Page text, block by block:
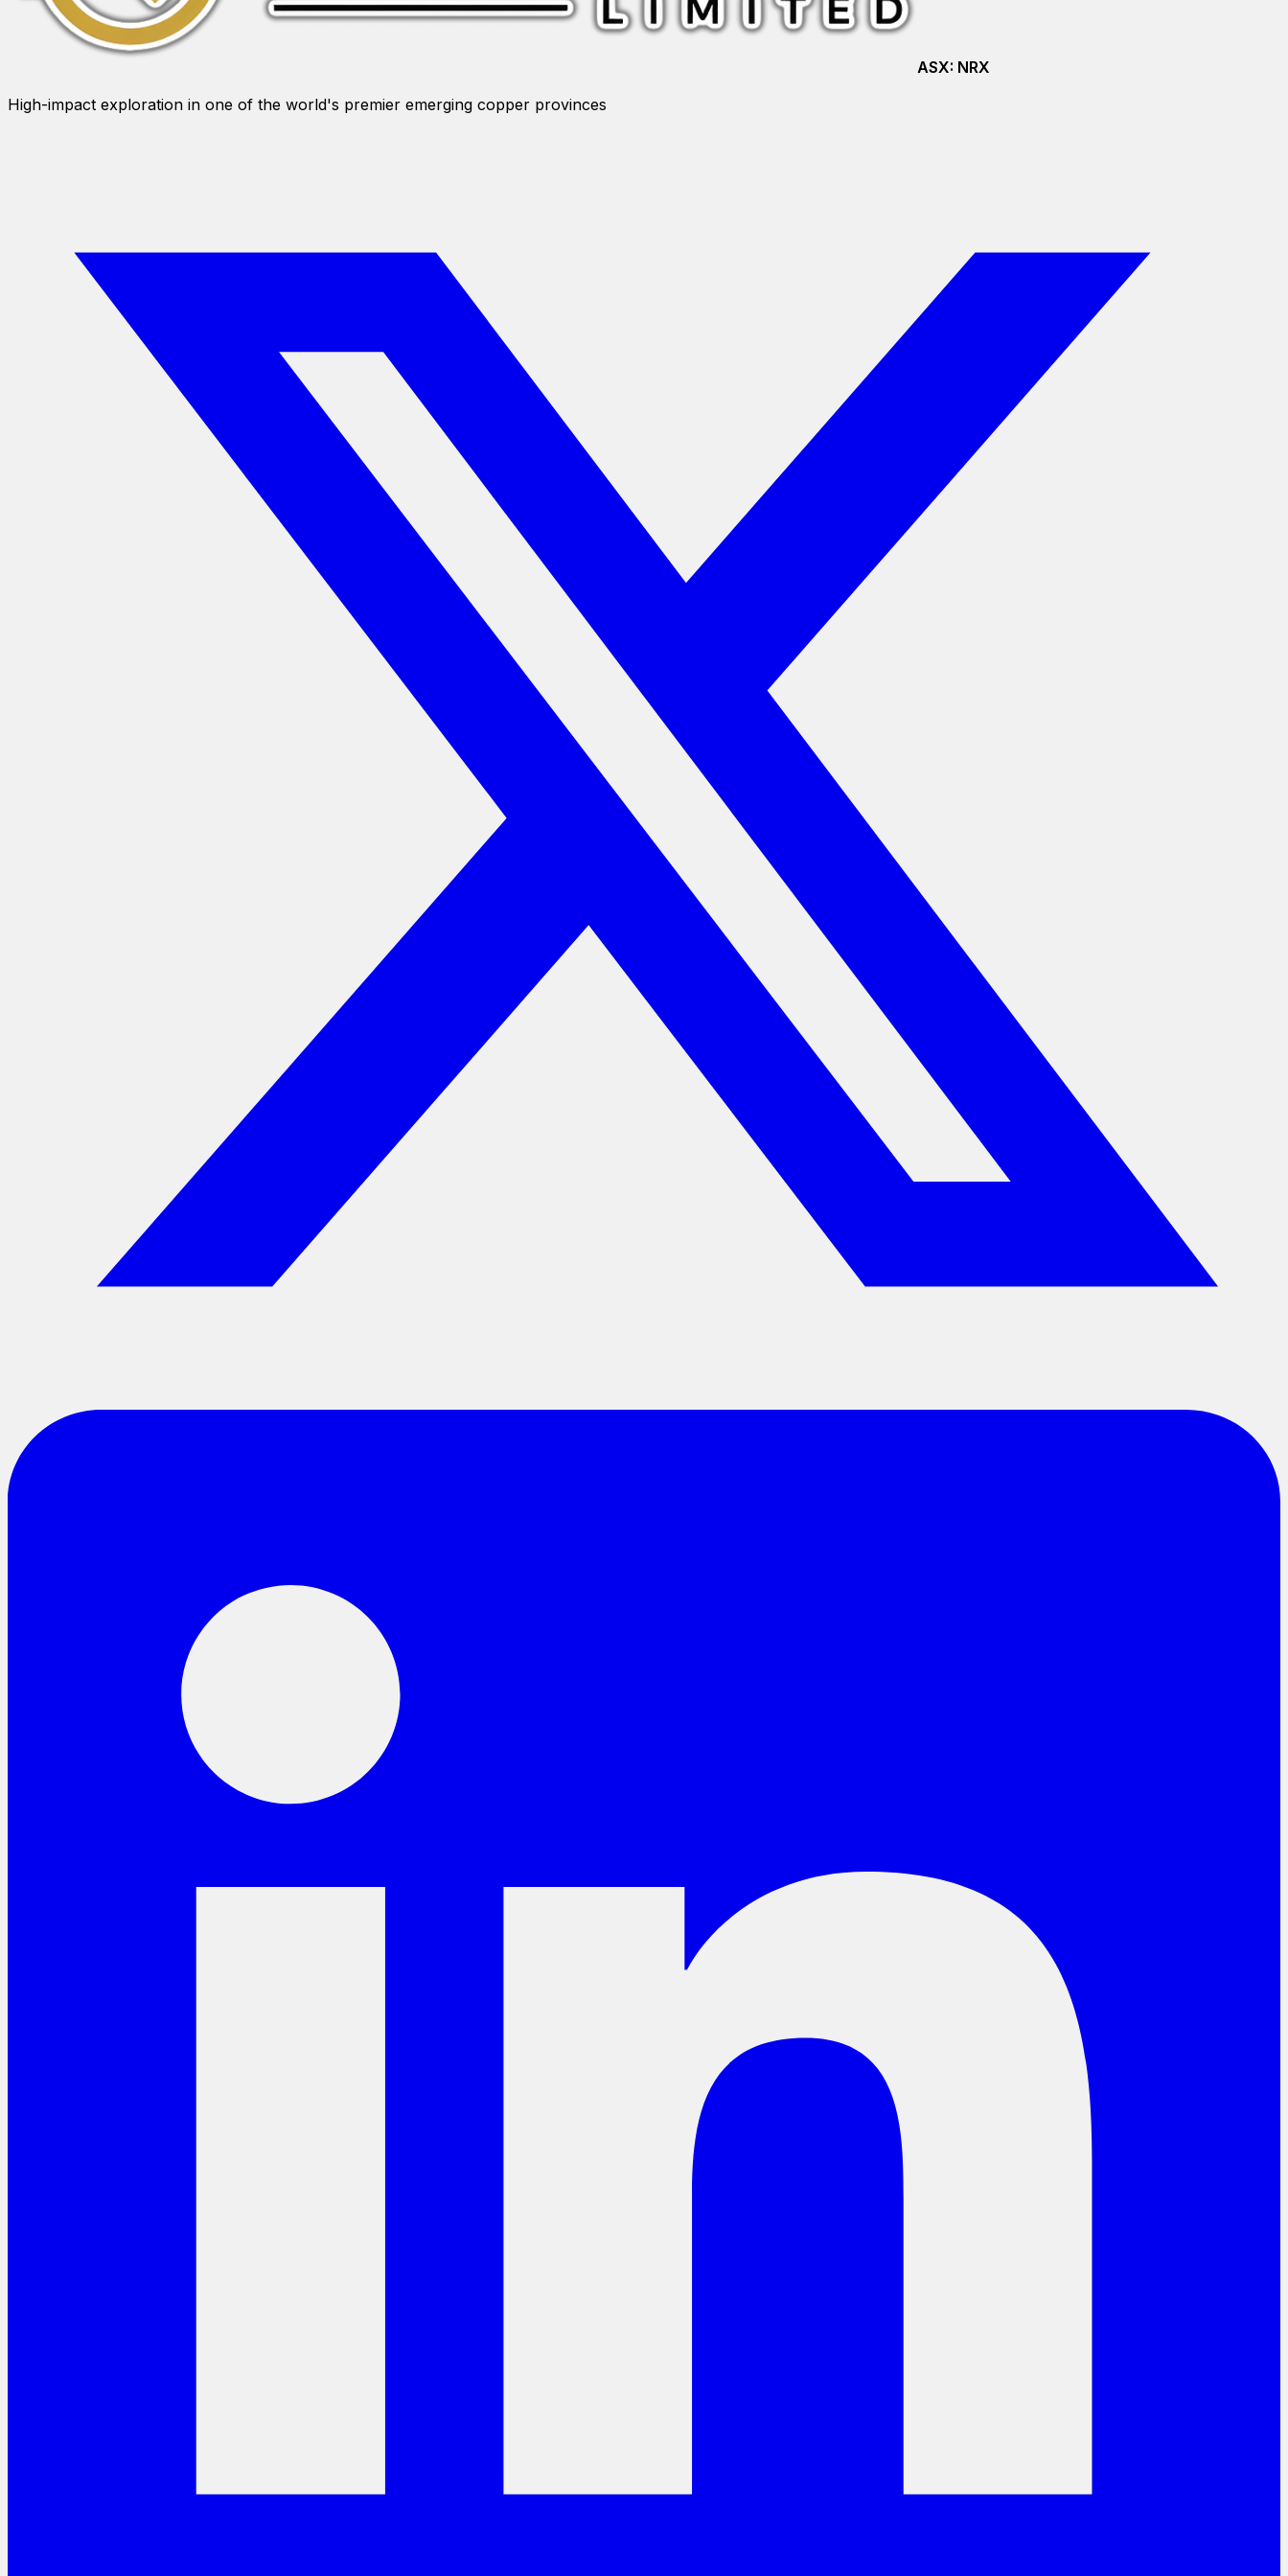
ASX: NRX
High-impact exploration in one of the world's premier emerging copper provinces